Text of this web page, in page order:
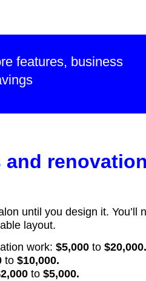
features, business
renovation
until you design it.
layout.
work: $5,000 to $20,000.
to $10,000.
to $5,000.